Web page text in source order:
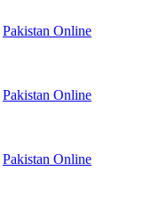
Pakistan Online
Pakistan Online
Pakistan Online